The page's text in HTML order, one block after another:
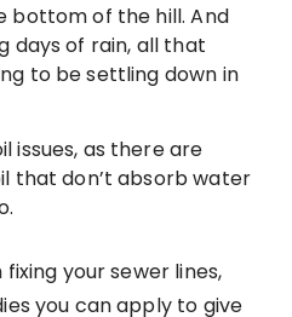
bottom of the hill. And
days of rain, all that
to be settling down in
issues, as there are
that don’t absorb water
your sewer lines,
you can apply to give